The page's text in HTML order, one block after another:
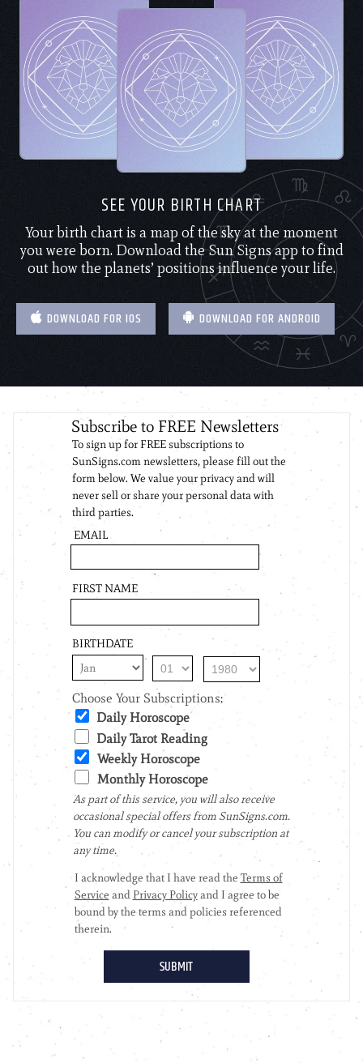
SEE YOUR BIRTH CHART
Your birth chart is a map of the sky at the moment
you were born. Download the Sun Signs app to find
out how the planets’ positions influence your life.
DOWNLOAD FOR IOS DOWNLOAD FOR ANDROID